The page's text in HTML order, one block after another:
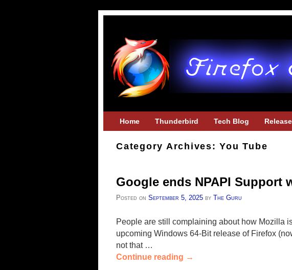
Home Thunderbird Tech Blog
Category Archives:You Tube
Google ends NPAPI Support
Posted on September 5, 2025 by The Guru
People are still complaining about how Mozilla
upcoming Windows 64-Bit release of Firefox
not that …
Continue reading →